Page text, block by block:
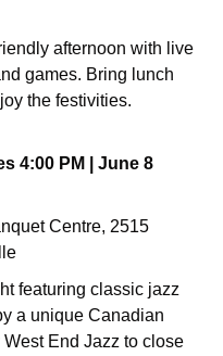
afternoon with live
games. Bring lunch
the festivities.
4:00 PM
| June 8
Centre, 2515
featuring classic jazz
a unique Canadian
End Jazz to close